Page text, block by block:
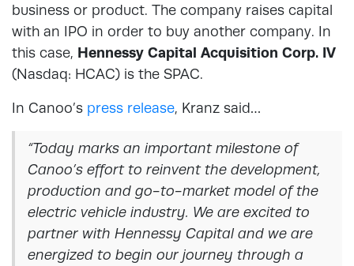
business or product. The company raises capital
with an IPO in order to buy another company. In
this case, Hennessy Capital Acquisition Corp. IV
(Nasdaq: HCAC) is the SPAC.
In Canoo’s press release, Kranz said…
“Today marks an important milestone of
Canoo’s effort to reinvent the development,
production and go-to-market model of the
electric vehicle industry. We are excited to
partner with Hennessy Capital and we are
energized to begin our journey through a